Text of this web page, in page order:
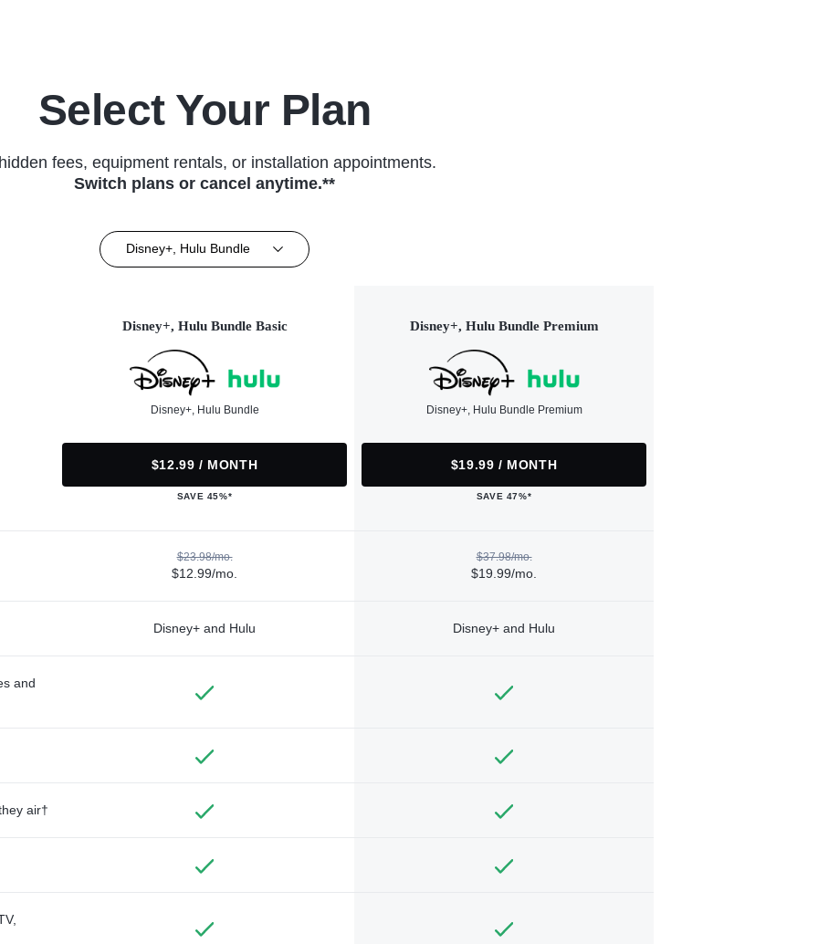
Select Your Plan
fees, equipment rentals, or installation appointments.
Switch plans or cancel anytime.**
Disney+, Hulu Bundle
Disney+, Hulu Bundle Basic
Disney+, Hulu Bundle
$12.99 / MONTH
SAVE 45%*
Disney+, Hulu Bundle Premium
Disney+, Hulu Bundle Premium
$19.99 / MONTH
SAVE 47%*
$23.98/mo.
$12.99/mo.
$37.98/mo.
$19.99/mo.
Disney+ and Hulu Disney+ and Hulu
and
air†